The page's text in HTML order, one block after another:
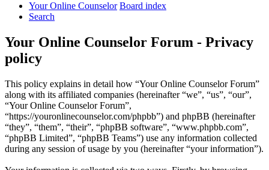
Your Online Counselor Board index
Search
Your Online Counselor Forum - Privacy
policy
This policy explains in detail how “Your Online Counselor Forum”
along with its affiliated companies (hereinafter “we”, “us”, “our”,
“Your Online Counselor Forum”,
“https://youronlinecounselor.com/phpbb”) and phpBB (hereinafter
“they”, “them”, “their”, “phpBB software”, “www.phpbb.com”,
“phpBB Limited”, “phpBB Teams”) use any information collected
during any session of usage by you (hereinafter “your information”).